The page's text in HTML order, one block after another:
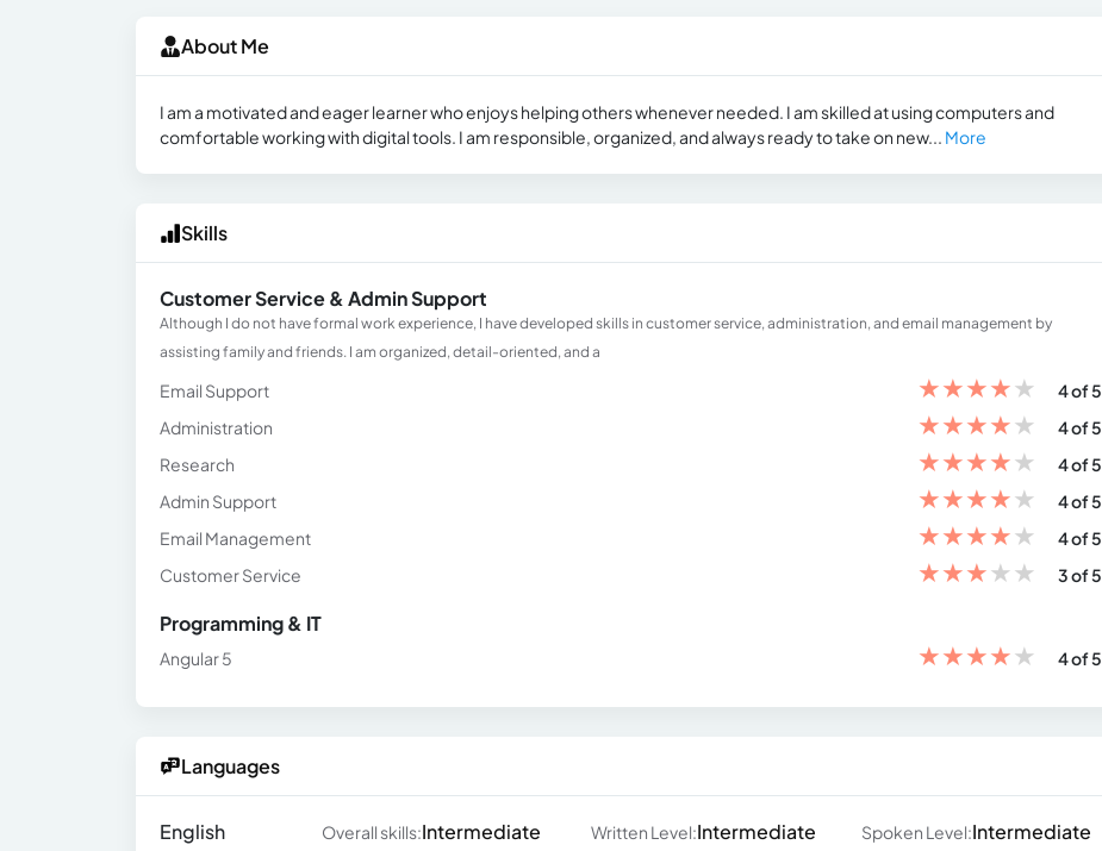
About Me
I am a motivated and eager learner who enjoys helping others whenever needed. I am skilled at using computers and
comfortable working with digital tools. I am responsible, organized, and always ready to take on new... More
Skills
Customer Service & Admin Support
Although I do not have formal work experience, I have developed skills in customer service, administration, and email management by
assisting family and friends. I am organized, detail-oriented, and a
Email Support ★★★★★
4 of 5
Administration
★★★★★
4 of 5
Research
★★★★★
4 of 5
Admin Support
★★★★★
4 of 5
Email Management
★★★★★
4 of 5
Customer Service
★★★★★ 3 of 5
Programming & IT
Angular 5 ★★★★★ 4 of 5
Languages
English Overall skills:Intermediate Written Level:Intermediate Spoken Level:Intermediate